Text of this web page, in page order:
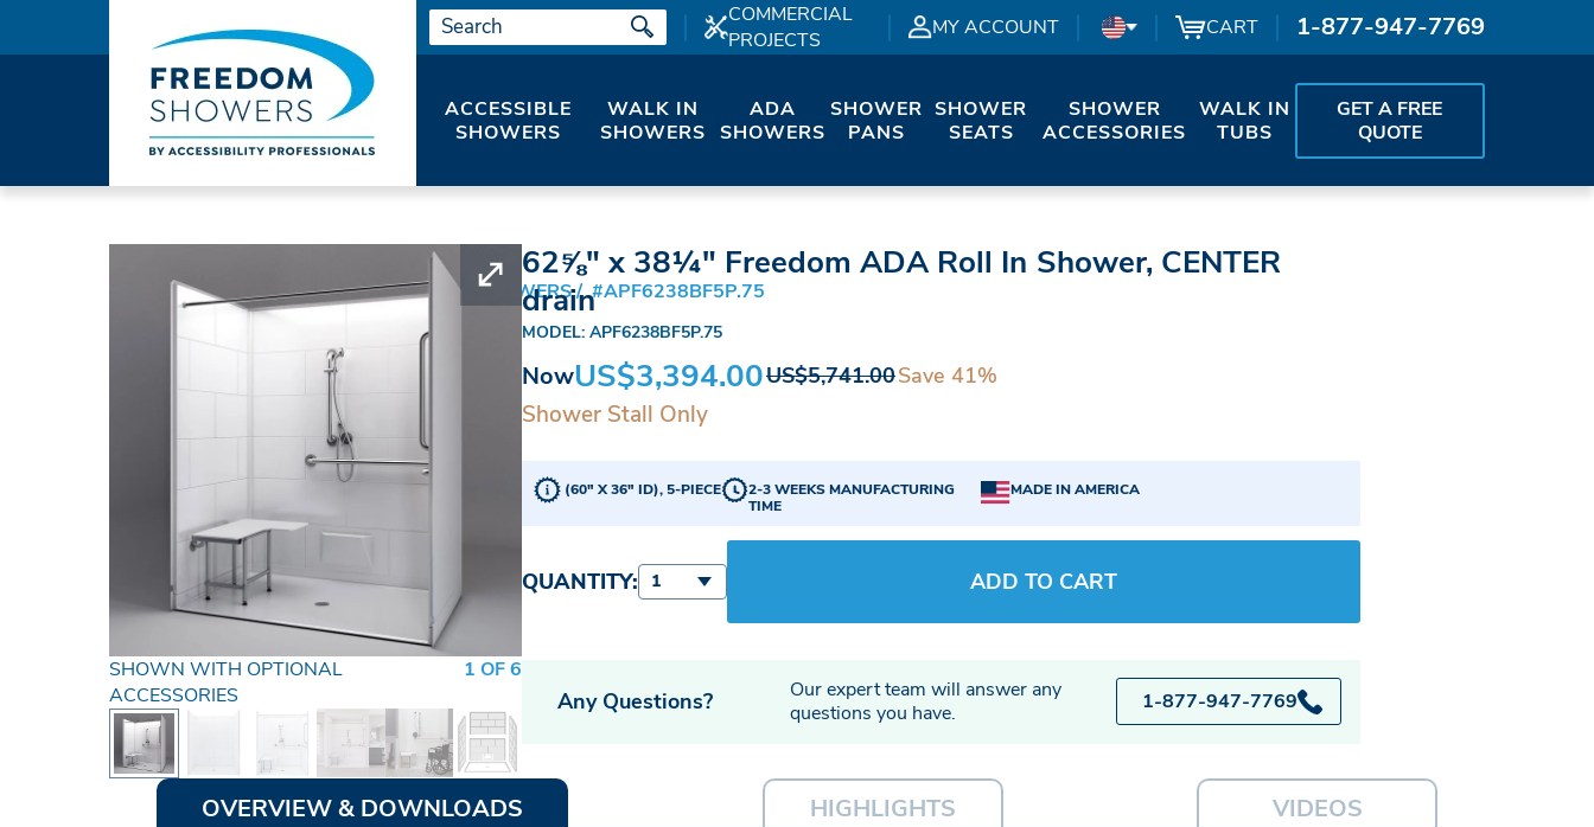
COMMERCIAL
PROJECTS
MY ACCOUNT CART 1-877-947-7769
ACCESSIBLE
SHOWERS
WALK IN
SHOWERS
ADA
SHOWERS
SHOWER
PANS
SHOWER
SEATS
SHOWER
ACCESSORIES
WALK IN
TUBS
GET A FREE
QUOTE
ADA SHOWERS ADA ROLL IN SHOWERS #APF6238BF5P.75
SHOWN WITH OPTIONAL
ACCESSORIES
1 OF 6
62⅝" x 38¼" Freedom ADA Roll In Shower, CENTER
drain
MODEL: APF6238BF5P.75
NowUS$3,394.00US$5,741.00Save 41%
Shower Stall Only
(60" X 36" ID), 5-PIECE
2-3 WEEKS MANUFACTURING
TIME
MADE IN AMERICA
QUANTITY: 1 ADD TO CART
Any Questions?
Our expert team will answer any
questions you have.
1-877-947-7769
OVERVIEW & DOWNLOADS HIGHLIGHTS VIDEOS